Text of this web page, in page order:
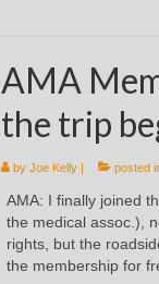
AMA
the trip
by Joe Kelly| posted
AMA: I finally joined
the medical assoc.),
rights, but the
the membership for